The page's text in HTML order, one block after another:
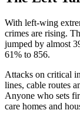
With left-wing
crimes are rising.
jumped by almost
61% to 856.
Attacks on critical
lines, cable routes
Anyone who sets
care homes and